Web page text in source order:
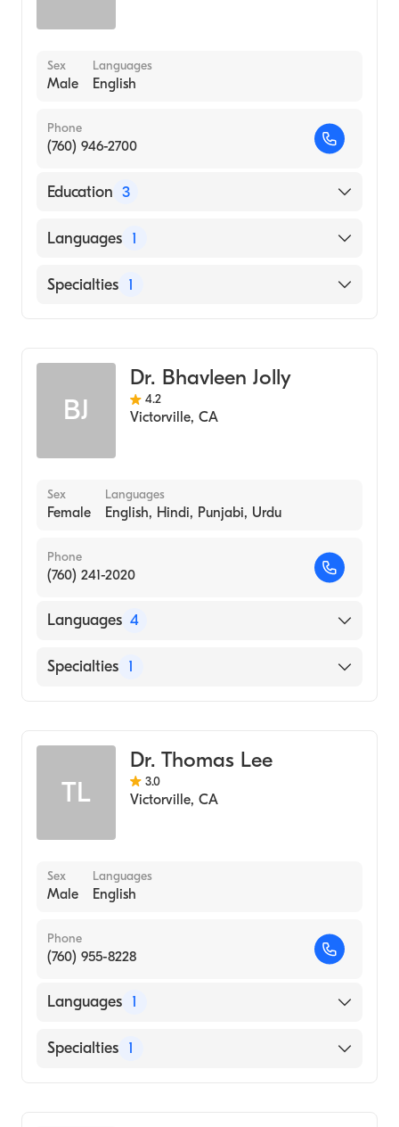
Sex
Male
Languages
English
Phone
(760) 946-2700
Education 3
PENNSYLVANIA COLLEGE OF OPTOMETRY
LA SALLE UNIVERSITY (Undergraduate
Languages 1
English
Specialties 1
BJ
Dr. Bhavleen Jolly
4.2
Victorville, CA
Sex
Female
Languages
English, Hindi, Punjabi, Urdu
Phone
(760) 241-2020
Languages 4
English
Urdu
Specialties 1
TL
Dr. Thomas Lee
3.0
Victorville, CA
Sex
Male
Languages
English
Phone
(760) 955-8228
Languages 1
English
Specialties 1